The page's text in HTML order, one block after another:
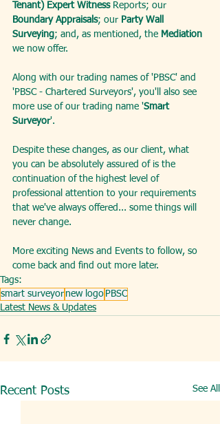
Tenant) Expert Witness Reports; our
Boundary Appraisals; our Party Wall
Surveying; and, as mentioned, the Mediation
we now offer.
Along with our trading names of 'PBSC' and
'PBSC - Chartered Surveyors', you'll also see
more use of our trading name 'Smart
Surveyor'.
Despite these changes, as our client, what
you can be absolutely assured of is the
continuation of the highest level of
professional attention to your requirements
that we've always offered... some things will
never change.
More exciting News and Events to follow, so
come back and find out more later.
Tags:
smart surveyor new logo PBSC
Latest News & Updates
Recent Posts See All